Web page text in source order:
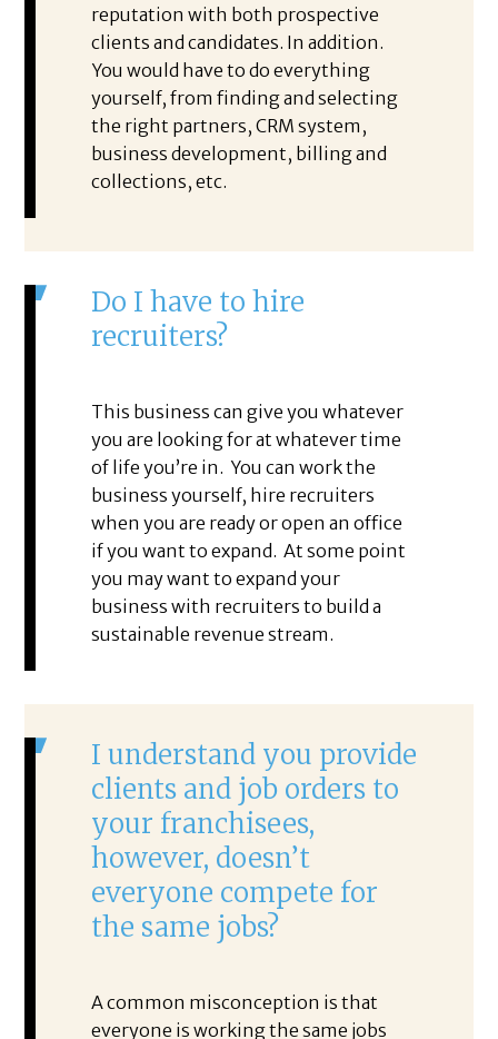
reputation with both prospective
clients and candidates. In addition.
You would have to do everything
yourself, from finding and selecting
the right partners, CRM system,
business development, billing and
collections, etc.
Do I have to hire
recruiters?
This business can give you whatever
you are looking for at whatever time
of life you’re in. You can work the
business yourself, hire recruiters
when you are ready or open an office
if you want to expand. At some point
you may want to expand your
business with recruiters to build a
sustainable revenue stream.
I understand you provide
clients and job orders to
your franchisees,
however, doesn’t
everyone compete for
the same jobs?
A common misconception is that
everyone is working the same jobs